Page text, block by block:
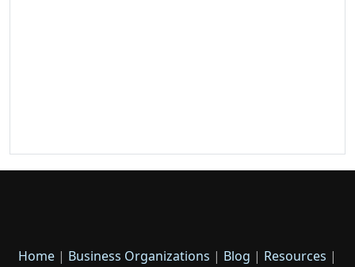
Home | Business Organizations | Blog | Resources |